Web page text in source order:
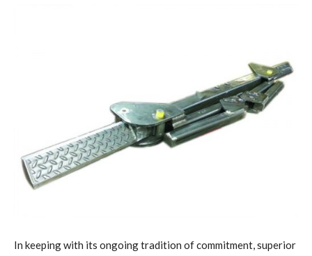
In keeping with its ongoing tradition of commitment, superior